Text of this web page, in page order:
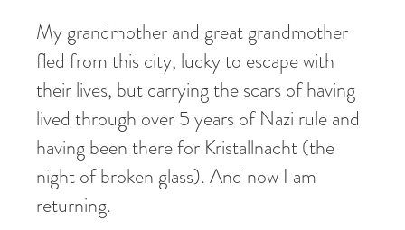
My grandmother and great grandmother
fled from this city, lucky to escape with
their lives, but carrying the scars of having
lived through over 5 years of Nazi rule and
having been there for Kristallnacht (the
night of broken glass). And now I am
returning.